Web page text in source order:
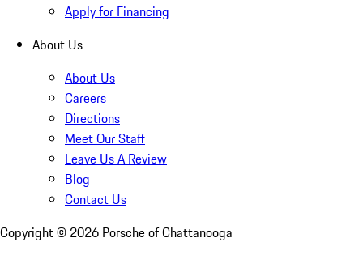
Apply for Financing
About Us
About Us
Careers
Directions
Meet Our Staff
Leave Us A Review
Blog
Contact Us
Copyright © 2026 Porsche of Chattanooga